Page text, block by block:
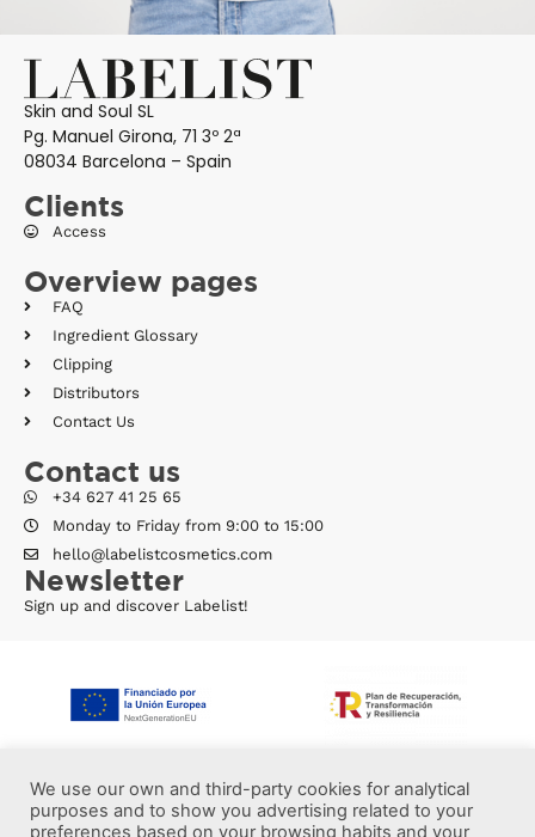
Skin and Soul SL
Pg. Manuel Girona, 71 3º 2ª
08034 Barcelona – Spain
Clients
Access
Overview pages
FAQ
Ingredient Glossary
Clipping
Distributors
Contact Us
Contact us
+34 627 41 25 65
Monday to Friday from 9:00 to 15:00
hello@labelistcosmetics.com
Newsletter
Sign up and discover Labelist!
We use our own and third-party cookies for analytical
purposes and to show you advertising related to your
preferences based on your browsing habits and your